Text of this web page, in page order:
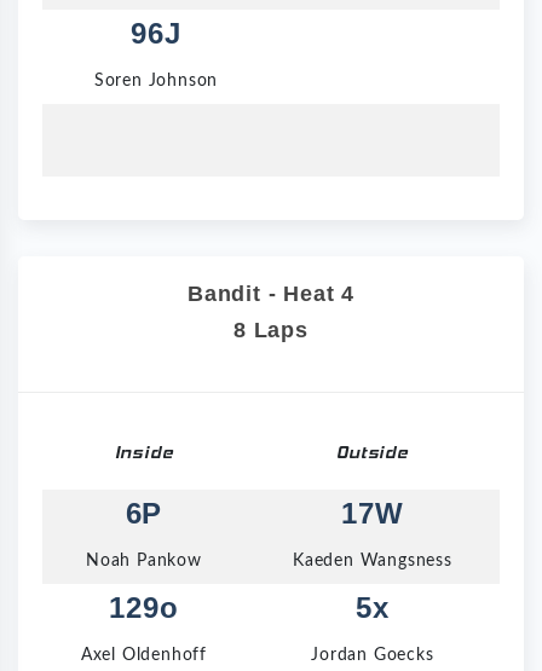
96J
Soren Johnson
Bandit - Heat 4
8 Laps
Inside Outside
6P
Noah Pankow
17W
Kaeden Wangsness
129o
Axel Oldenhoff
5x
Jordan Goecks